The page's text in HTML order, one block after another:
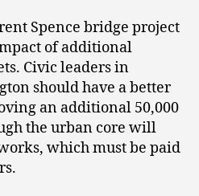
Spence bridge project
of additional
Civic leaders in
should have a better
an additional 50,000
the urban core will
which must be paid